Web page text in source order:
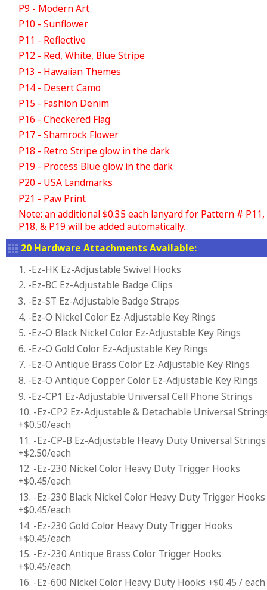
P9 - Modern Art
P10 - Sunflower
P11 - Reflective
P12 - Red, White, Blue Stripe
P13 - Hawaiian Themes
P14 - Desert Camo
P15 - Fashion Denim
P16 - Checkered Flag
P17 - Shamrock Flower
P18 - Retro Stripe glow in the dark
P19 - Process Blue glow in the dark
P20 - USA Landmarks
P21 - Paw Print
Note: an additional $0.35 each lanyard for Pattern # P11,
P18, & P19 will be added automatically.
20 Hardware Attachments Available:
1. -Ez-HK Ez-Adjustable Swivel Hooks
2. -Ez-BC Ez-Adjustable Badge Clips
3. -Ez-ST Ez-Adjustable Badge Straps
4. -Ez-O Nickel Color Ez-Adjustable Key Rings
5. -Ez-O Black Nickel Color Ez-Adjustable Key Rings
6. -Ez-O Gold Color Ez-Adjustable Key Rings
7. -Ez-O Antique Brass Color Ez-Adjustable Key Rings
8. -Ez-O Antique Copper Color Ez-Adjustable Key Rings
9. -Ez-CP1 Ez-Adjustable Universal Cell Phone Strings
10. -Ez-CP2 Ez-Adjustable & Detachable Universal
+$0.50/each
11. -Ez-CP-B Ez-Adjustable Heavy Duty Universal Strings
+$2.50/each
12. -Ez-230 Nickel Color Heavy Duty Trigger Hooks
+$0.45/each
13. -Ez-230 Black Nickel Color Heavy Duty Trigger Hooks
+$0.45/each
14. -Ez-230 Gold Color Heavy Duty Trigger Hooks
+$0.45/each
15. -Ez-230 Antique Brass Color Trigger Hooks
+$0.45/each
16. -Ez-600 Nickel Color Heavy Duty Hooks +$0.45 / each